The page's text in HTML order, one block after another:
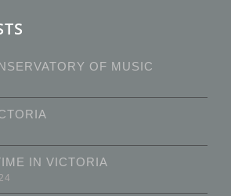
OF MUSIC
IN VICTORIA